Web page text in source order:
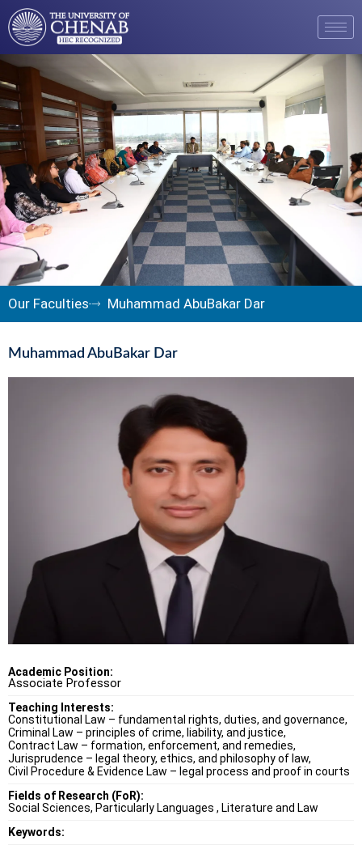
Our Faculties Muhammad AbuBakar Dar
Muhammad AbuBakar Dar
Academic Position:
Associate Professor
Teaching Interests:
Constitutional Law – fundamental rights, duties, and governance,
Criminal Law – principles of crime, liability, and justice,
Contract Law – formation, enforcement, and remedies,
Jurisprudence – legal theory, ethics, and philosophy of law,
Civil Procedure & Evidence Law – legal process and proof in courts
Fields of Research (FoR):
Social Sciences, Particularly Languages , Literature and Law
Keywords: